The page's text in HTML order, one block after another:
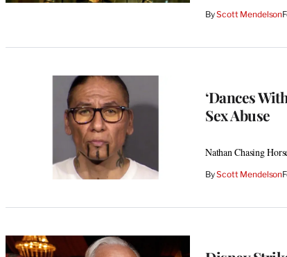
ByScott Mendelson
‘Dances
Sex Abuse
Nathan Chasing
ByScott Mendelson